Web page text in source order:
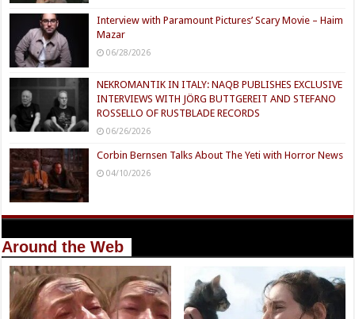
Interview with Paramount Pictures’ Scary Movie – Haim
Mazar
06/28/2026
NEKROMANTIK IN ITALY: NAQB PUBLISHES EXCLUSIVE
INTERVIEWS WITH JÖRG BUTTGEREIT AND STEFANO
ROSSELLO OF RUSTBLADE RECORDS
06/26/2026
Corbin Bernsen Talks About The Yeti with Horror News
04/10/2026
Around the Web